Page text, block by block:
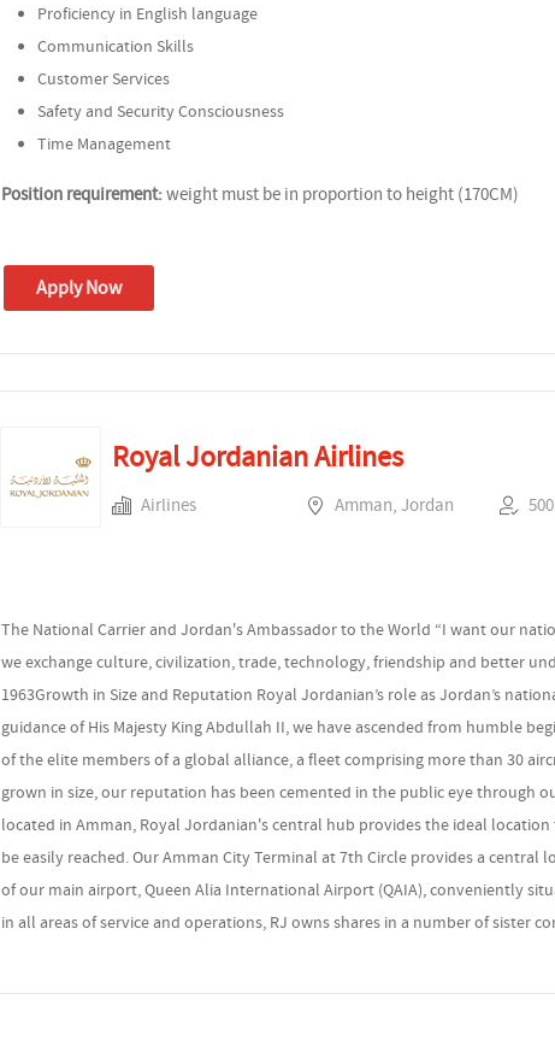
Proficiency in English language
Communication Skills
Customer Services
Safety and Security Consciousness
Time Management
Position requirement:weight must be in proportion to height (170CM)
Apply Now
Royal Jordanian Airlines
Airlines Amman, Jordan
The National Carrier and Jordan's Ambassador to the World “I want our
we exchange culture, civilization, trade, technology, friendship and better
1963Growth in Size and Reputation Royal Jordanian’s role as Jordan’s
guidance of His Majesty King Abdullah II, we have ascended from humble
of the elite members of a global alliance, a fleet comprising more than 30
grown in size, our reputation has been cemented in the public eye through
located in Amman, Royal Jordanian's central hub provides the ideal
be easily reached. Our Amman City Terminal at 7th Circle provides a
of our main airport, Queen Alia International Airport (QAIA), conveniently
in all areas of service and operations, RJ owns shares in a number of sister